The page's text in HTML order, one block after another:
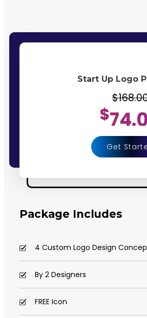
Start Up Logo
$
Get
Package Includes
4 Custom Logo Design
By 2 Designers
FREE Icon